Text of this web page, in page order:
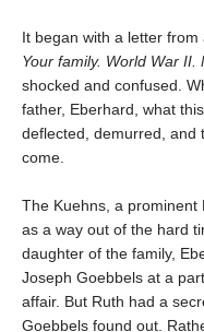
It began with a letter from
Your family. World War II.
shocked and confused.
father, Eberhard, what
deflected, demurred, and
come.
The Kuehns, a prominent
as a way out of the hard
daughter of the family,
Joseph Goebbels at a
affair. But Ruth had a
Goebbels found out.